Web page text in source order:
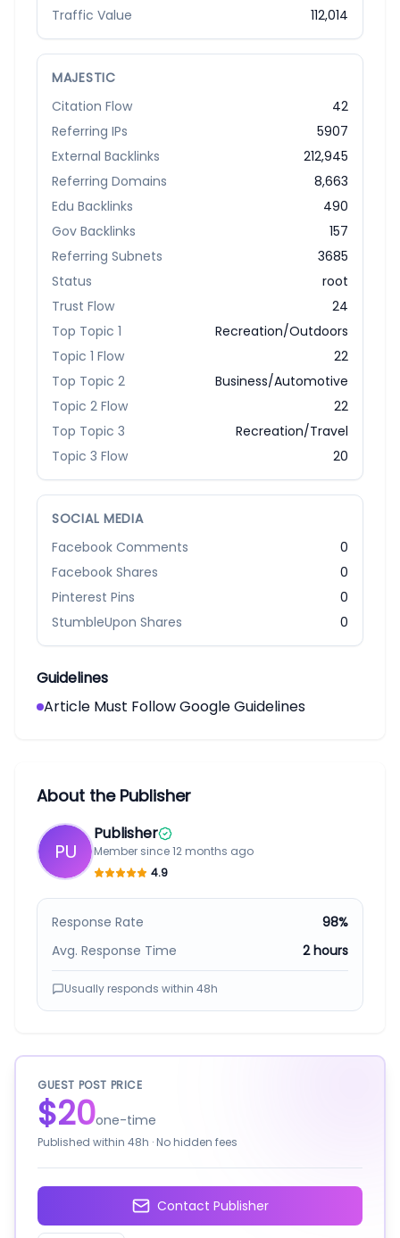
Traffic Value
112,014
MAJESTIC
Citation Flow
42
Referring IPs
5907
External Backlinks
212,945
Referring Domains
8,663
Edu Backlinks
490
Gov Backlinks
157
Referring Subnets
3685
Status
root
Trust Flow
24
Top Topic 1
Recreation/Outdoors
Topic 1 Flow
22
Top Topic 2
Business/Automotive
Topic 2 Flow
22
Top Topic 3
Recreation/Travel
Topic 3 Flow
20
SOCIAL MEDIA
Facebook Comments
0
Facebook Shares
0
Pinterest Pins
0
StumbleUpon Shares
0
Guidelines
Article Must Follow Google Guidelines
About the Publisher
PU
Publisher
Member since12 months ago
4.9
Response Rate
98%
Avg. Response Time
2 hours
Usually responds within 48h
GUEST POST PRICE
$20one-time
Published within 48h · No hidden fees
Contact Publisher